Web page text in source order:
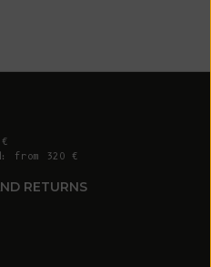
from 320 €
RETURNS